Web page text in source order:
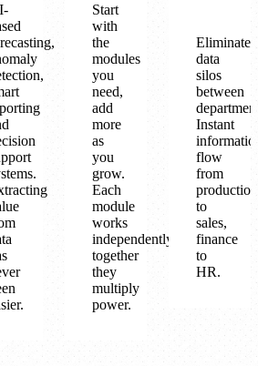
Start
with
the
modules
you
need,
add
more
as
you
grow.
Each
module
works
independently,
together
they
multiply
power.
Eliminate
data
silos
between
Instant
flow
from
production
to
sales,
finance
to
HR.